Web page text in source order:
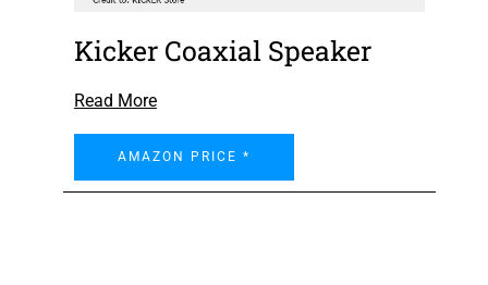
Kicker Coaxial Speaker
Read More
AMAZON PRICE *